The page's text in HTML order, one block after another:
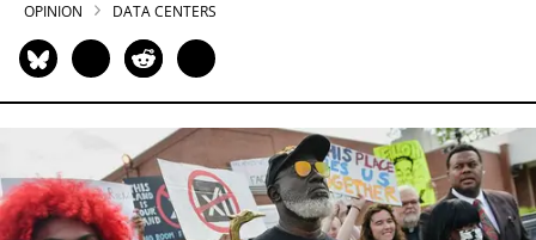
OPINION DATA CENTERS